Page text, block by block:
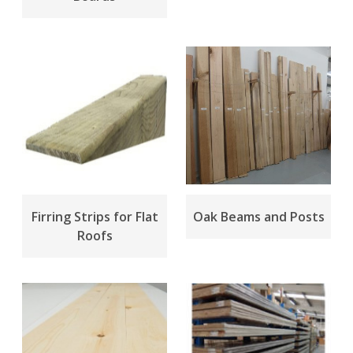
Firring Strips for Flat
Roofs
Oak Beams and Posts